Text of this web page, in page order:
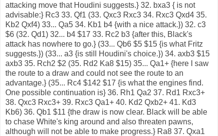
attacking move that Houdini suggests.} 32. bxa3 { is not
advisable:} Rc3 33. Qf1 (33. Qxc3 Rxc3 34. Rxc3 Qxd4 35.
Kb2 Qxf4) 33... Qa5 34. Kb1 b4 {with a nice attack.}) 32. c3
$6 (32. Qd1) 32... b4 $17 33. Rc2 b3 {after this, Black's
attack has nowhere to go.} (33... Qb6 $5 $15 {is what Fritz
suggests.}) (33... a3 {is still Houdini's choice.}) 34. axb3 $15
axb3 35. Rch2 $2 (35. Rd2 Ka8 $15) 35... Qa1+ {here I saw
the route to a draw and could not see the route to an
advantage.} (35... Rc4 $142 $17 {is what the engines find.
One possible continuation is} 36. Rh1 Qa2 37. Rd1 Rxc3+
38. Qxc3 Rxc3+ 39. Rxc3 Qa1+ 40. Kd2 Qxb2+ 41. Kd3
Kb6) 36. Qb1 $11 {the draw is now clear. Black will be able
to chase White's king around and also threaten pawns,
although will not be able to make progress.} Ra8 37. Qxa1